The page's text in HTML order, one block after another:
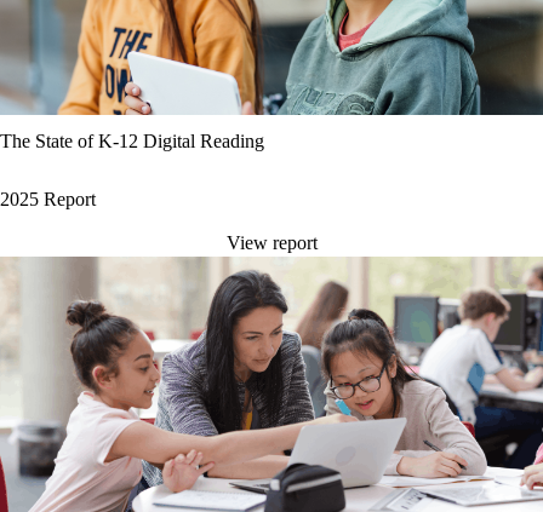
The State of K-12 Digital Reading
2025 Report
View report